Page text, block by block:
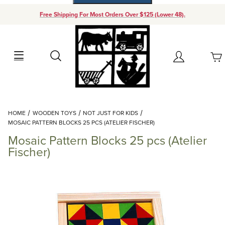
Free Shipping For Most Orders Over $125 (Lower 48).
Search Account
Your Cart (0)
Add items to get started
Continue Shopping
HOME WOODEN TOYS
NOT JUST FOR KIDS
MOSAIC PATTERN BLOCKS 25 PCS (ATELIER FISCHER)
Mosaic Pattern Blocks 25 pcs (Atelier
Fischer)